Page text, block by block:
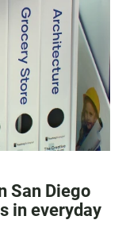
San Diego
in everyday